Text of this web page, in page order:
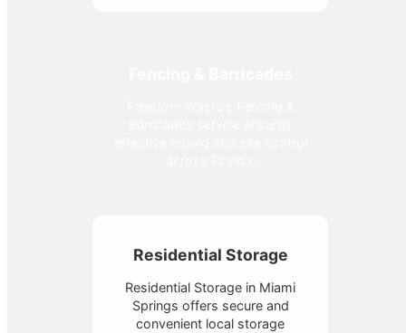
Residential Storage
Residential Storage in Miami
Springs offers secure and
convenient local storage